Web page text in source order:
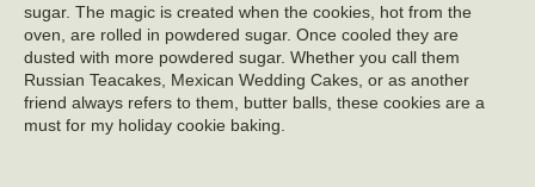
sugar. The magic is created when the cookies, hot from the
oven, are rolled in powdered sugar. Once cooled they are
dusted with more powdered sugar. Whether you call them
Russian Teacakes, Mexican Wedding Cakes, or as another
friend always refers to them, butter balls, these cookies are a
must for my holiday cookie baking.